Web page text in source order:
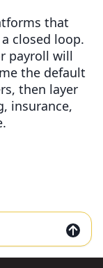
that
closed loop.
payroll will
the default
then layer
insurance,